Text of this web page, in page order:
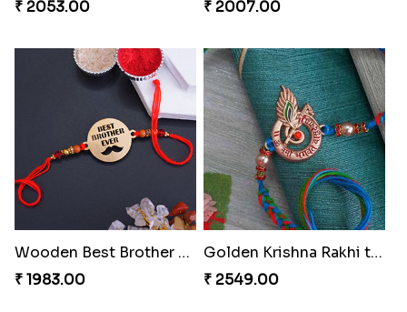
₹ 2053.00
₹ 2007.00
Wooden Best Brother Rakhi
₹ 1983.00
Golden Krishna Rakhi to Turkey
₹ 2549.00